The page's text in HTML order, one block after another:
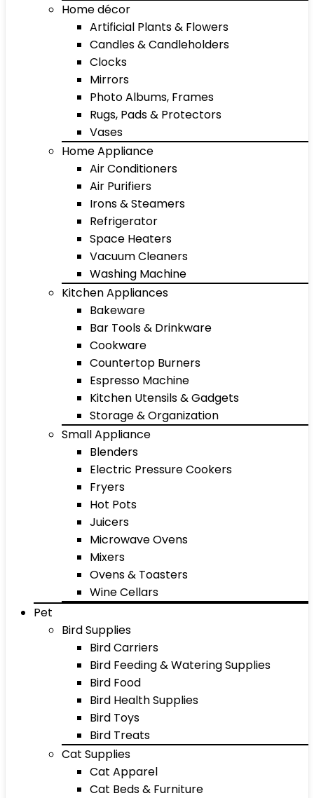
Home décor
Artificial Plants & Flowers
Candles & Candleholders
Clocks
Mirrors
Photo Albums, Frames
Rugs, Pads & Protectors
Vases
Home Appliance
Air Conditioners
Air Purifiers
Irons & Steamers
Refrigerator
Space Heaters
Vacuum Cleaners
Washing Machine
Kitchen Appliances
Bakeware
Bar Tools & Drinkware
Cookware
Countertop Burners
Espresso Machine
Kitchen Utensils & Gadgets
Storage & Organization
Small Appliance
Blenders
Electric Pressure Cookers
Fryers
Hot Pots
Juicers
Microwave Ovens
Mixers
Ovens & Toasters
Wine Cellars
Pet
Bird Supplies
Bird Carriers
Bird Feeding & Watering Supplies
Bird Food
Bird Health Supplies
Bird Toys
Bird Treats
Cat Supplies
Cat Apparel
Cat Beds & Furniture